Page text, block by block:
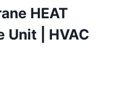
HEAT
Unit | HVAC